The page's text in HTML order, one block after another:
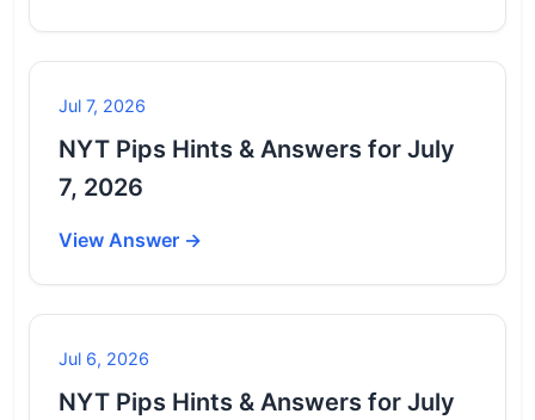
Jul 7, 2026
NYT Pips Hints & Answers for July
7, 2026
View Answer →
Jul 6, 2026
NYT Pips Hints & Answers for July